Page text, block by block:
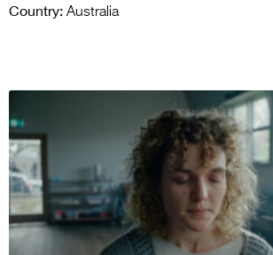
Country: Australia